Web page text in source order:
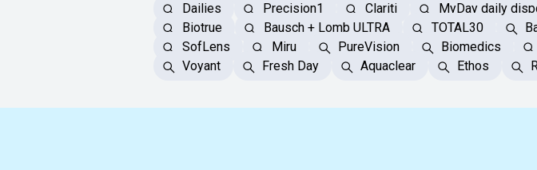
Dailies
Precision1 Clariti MyDay daily
Biotrue
Bausch + Lomb ULTRA TOTAL30
SofLens
Miru PureVision Biomedics
Voyant
Fresh Day Aquaclear Ethos